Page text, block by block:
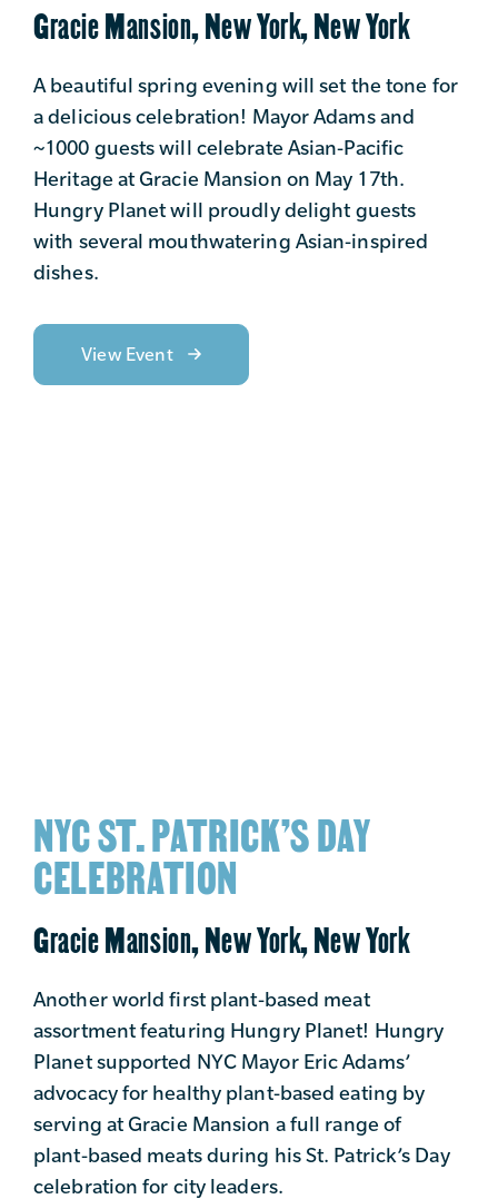
Gracie Mansion, New York, New York
A beautiful spring evening will set the tone for
a delicious celebration! Mayor Adams and
~1000 guests will celebrate Asian-Pacific
Heritage at Gracie Mansion on May 17th.
Hungry Planet will proudly delight guests
with several mouthwatering Asian-inspired
dishes.
View Event
NYC ST. PATRICK’S DAY
CELEBRATION
Gracie Mansion, New York, New York
Another world first plant-based meat
assortment featuring Hungry Planet! Hungry
Planet supported NYC Mayor Eric Adams’
advocacy for healthy plant-based eating by
serving at Gracie Mansion a full range of
plant-based meats during his St. Patrick’s Day
celebration for city leaders.